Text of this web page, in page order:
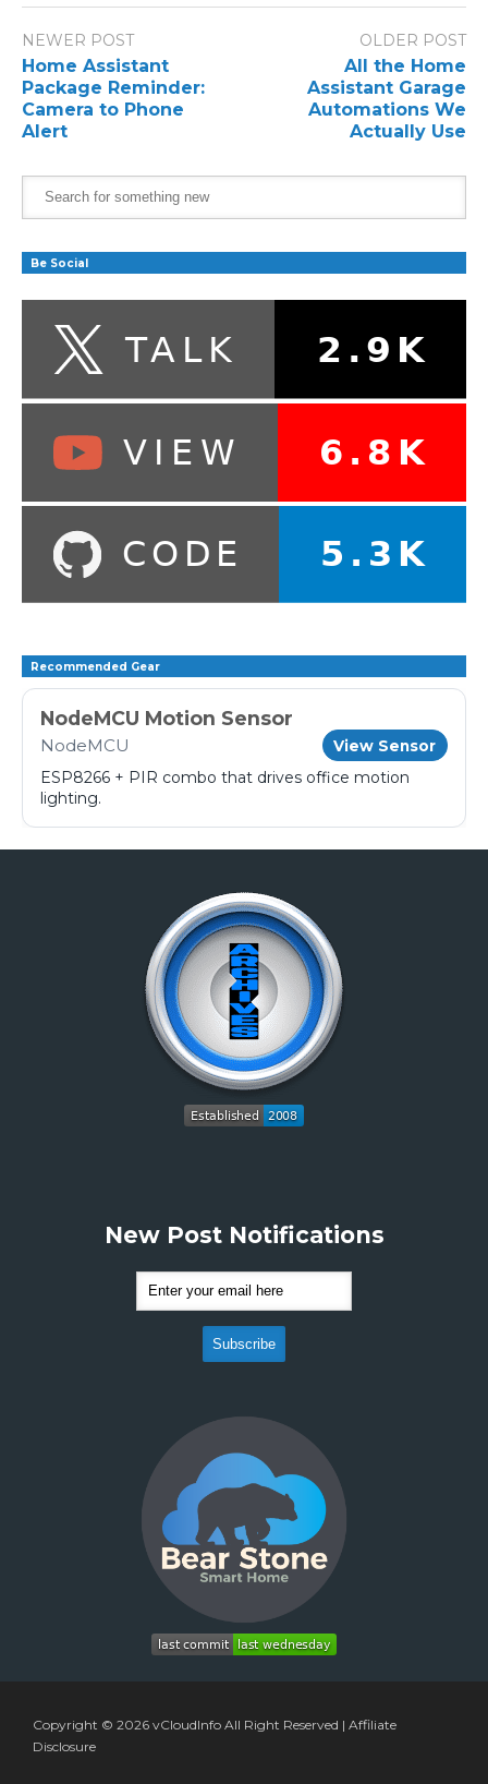
NEWER POST
Home Assistant
Package Reminder:
Camera to Phone
Alert
OLDER POST
All the Home
Assistant Garage
Automations We
Actually Use
Be Social
Recommended Gear
NodeMCU Motion Sensor
NodeMCU View Sensor
ESP8266 + PIR combo that drives office motion
lighting.
New Post Notifications
Copyright © 2026 vCloudInfo All Right Reserved | Affiliate
Disclosure